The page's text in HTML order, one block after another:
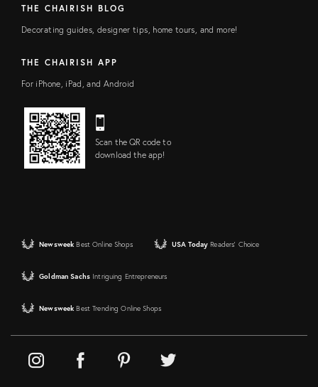
THE CHAIRISH BLOG
Decorating guides, designer tips, home tours, and more!
THE CHAIRISH APP
For iPhone, iPad, and Android
Scan the QR code to
download the app!
Newsweek Best Online Shops USA Today Readers' Choice
Goldman Sachs Intriguing Entrepreneurs
Newsweek Best Trending Online Shops